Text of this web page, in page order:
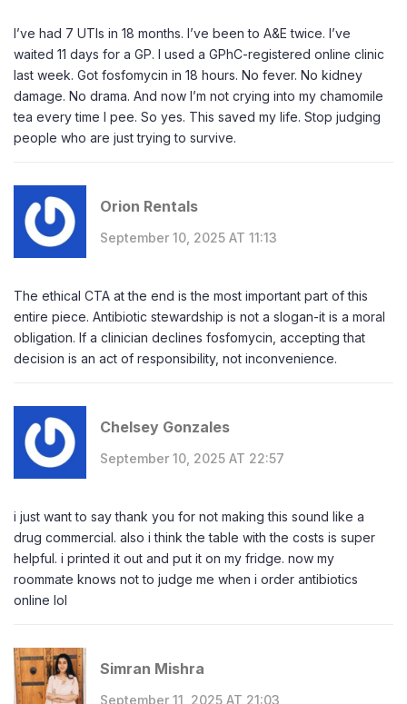
I’ve had 7 UTIs in 18 months. I’ve been to A&E twice. I’ve
waited 11 days for a GP. I used a GPhC-registered online clinic
last week. Got fosfomycin in 18 hours. No fever. No kidney
damage. No drama. And now I’m not crying into my chamomile
tea every time I pee. So yes. This saved my life. Stop judging
people who are just trying to survive.
Orion Rentals
September 10, 2025 AT 11:13
The ethical CTA at the end is the most important part of this
entire piece. Antibiotic stewardship is not a slogan-it is a moral
obligation. If a clinician declines fosfomycin, accepting that
decision is an act of responsibility, not inconvenience.
Chelsey Gonzales
September 10, 2025 AT 22:57
i just want to say thank you for not making this sound like a
drug commercial. also i think the table with the costs is super
helpful. i printed it out and put it on my fridge. now my
roommate knows not to judge me when i order antibiotics
online lol
Simran Mishra
September 11, 2025 AT 21:03